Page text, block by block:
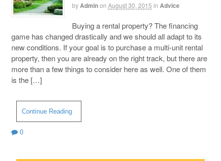
byAdminon August 30, 2015 in Advice
Buying a rental property? The financing
game has changed drastically and we should all adapt to its
new conditions. If your goal is to purchase a multi-unit rental
property, then you are already on the right track, but there are
more than a few things to consider here as well. One of them
is the […]
Continue Reading
0